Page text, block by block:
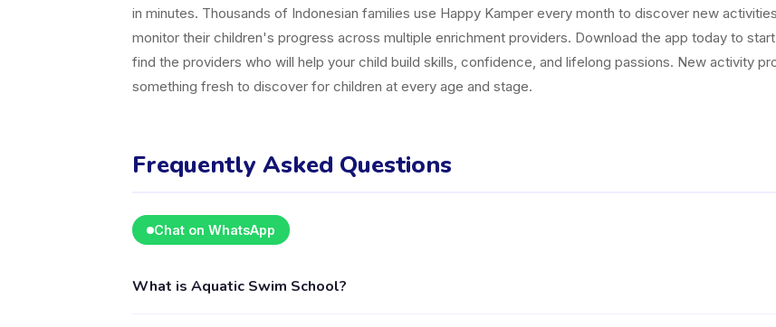
in minutes. Thousands of Indonesian families use Happy Kamper every month to discover new
monitor their children's progress across multiple enrichment providers. Download the app today to
find the providers who will help your child build skills, confidence, and lifelong passions. New activity
something fresh to discover for children at every age and stage.
Frequently Asked Questions
Chat on WhatsApp
What is Aquatic Swim School?